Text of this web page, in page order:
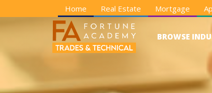
Home Real Estate Mortgage
BROWSE